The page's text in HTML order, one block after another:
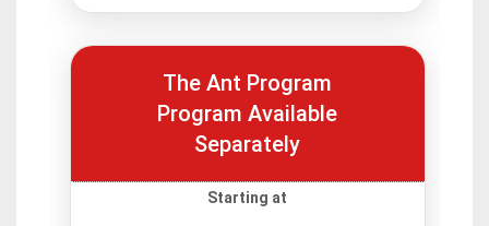
The Ant Program
Program Available
Separately
Starting at